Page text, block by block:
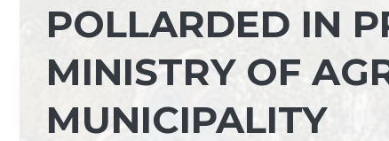
POLLARDED IN
MINISTRY OF
MUNICIPALITY